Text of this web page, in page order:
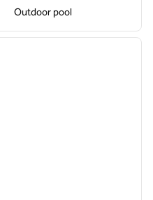
Outdoor pool
next